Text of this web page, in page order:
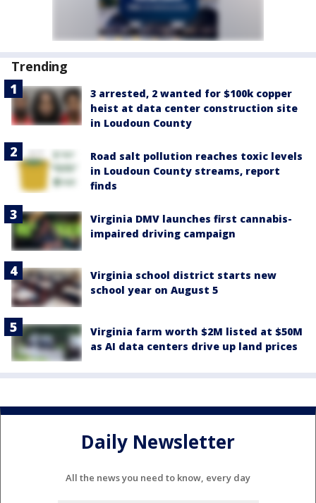
Trending
3 arrested, 2 wanted for $100k copper
heist at data center construction site
in Loudoun County
Road salt pollution reaches toxic levels
in Loudoun County streams, report
finds
Virginia DMV launches first cannabis-
impaired driving campaign
Virginia school district starts new
school year on August 5
Virginia farm worth $2M listed at $50M
as AI data centers drive up land prices
Daily Newsletter
All the news you need to know, every day